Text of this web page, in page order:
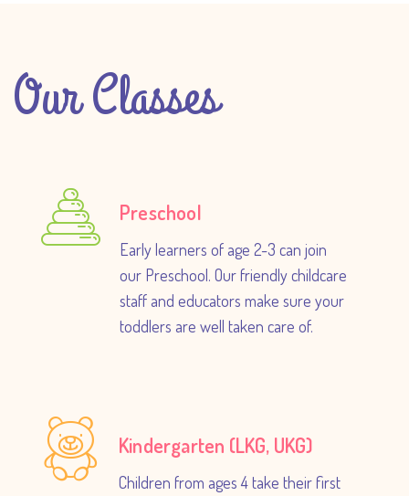
Our Classes
Preschool
Early learners of age 2-3 can join
our Preschool. Our friendly childcare
staff and educators make sure your
toddlers are well taken care of.
Kindergarten (LKG, UKG)
Children from ages 4 take their first